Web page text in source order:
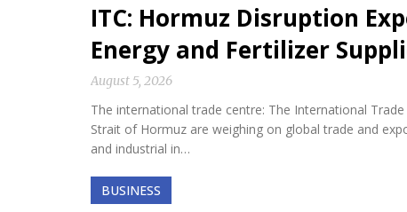
ITC: Hormuz Disruption
Energy and Fertilizer
August 5, 2026
The international trade centre: The International
Strait of Hormuz are weighing on global trade and
and industrial in…
BUSINESS